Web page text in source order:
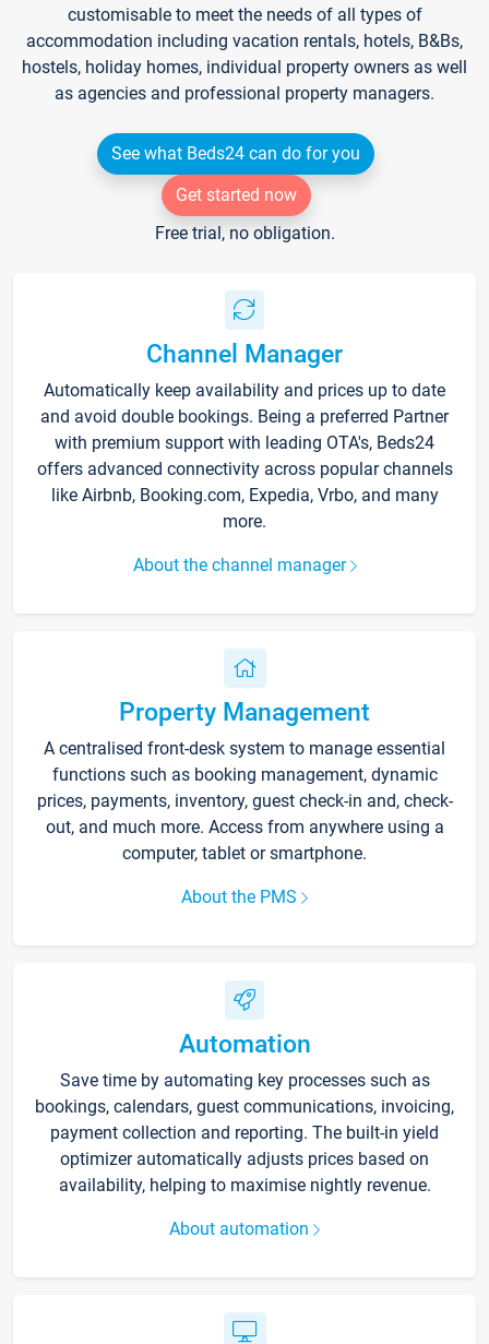
customisable to meet the needs of all types of
accommodation including vacation rentals, hotels, B&Bs,
hostels, holiday homes, individual property owners as well
as agencies and professional property managers.
See what Beds24 can do for you
Get started now
Free trial, no obligation.
Channel Manager
Automatically keep availability and prices up to date
and avoid double bookings. Being a preferred Partner
with premium support with leading OTA's, Beds24
offers advanced connectivity across popular channels
like Airbnb, Booking.com, Expedia, Vrbo, and many
more.
About the channel manager
Property Management
A centralised front-desk system to manage essential
functions such as booking management, dynamic
prices, payments, inventory, guest check-in and, check-
out, and much more. Access from anywhere using a
computer, tablet or smartphone.
About the PMS
Automation
Save time by automating key processes such as
bookings, calendars, guest communications, invoicing,
payment collection and reporting. The built-in yield
optimizer automatically adjusts prices based on
availability, helping to maximise nightly revenue.
About automation